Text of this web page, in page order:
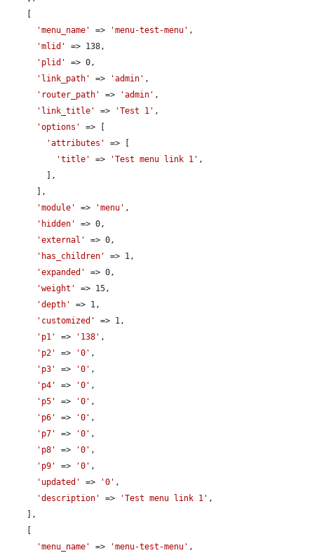
'menu_name'
=> 'menu-test-menu' ,
'mlid'
=> 138,
'plid'
=> 0,
'link_path'
=> 'admin' ,
'router_path'
=> 'admin' ,
'link_title'
=> 'Test 1' ,
'options'
=> [
'attributes'
=> [
'title'
=> 'Test menu link 1' ,
'module'
=> 'menu' ,
'hidden'
=> 0,
'external'
=> 0,
'has_children'
=> 1,
'expanded'
=> 0,
'weight'
=> 15,
'depth'
=> 1,
'customized'
=> 1,
'p1'
=> '138' ,
'p2'
=> '0' ,
'p3'
=> '0' ,
'p4'
=> '0' ,
'p5'
=> '0' ,
'p6'
=> '0' ,
'p7'
=> '0' ,
'p8'
=> '0' ,
'p9'
=> '0' ,
'updated'
=> '0' ,
'description'
=> 'Test menu link 1' ,
'menu_name'
=> 'menu-test-menu' ,